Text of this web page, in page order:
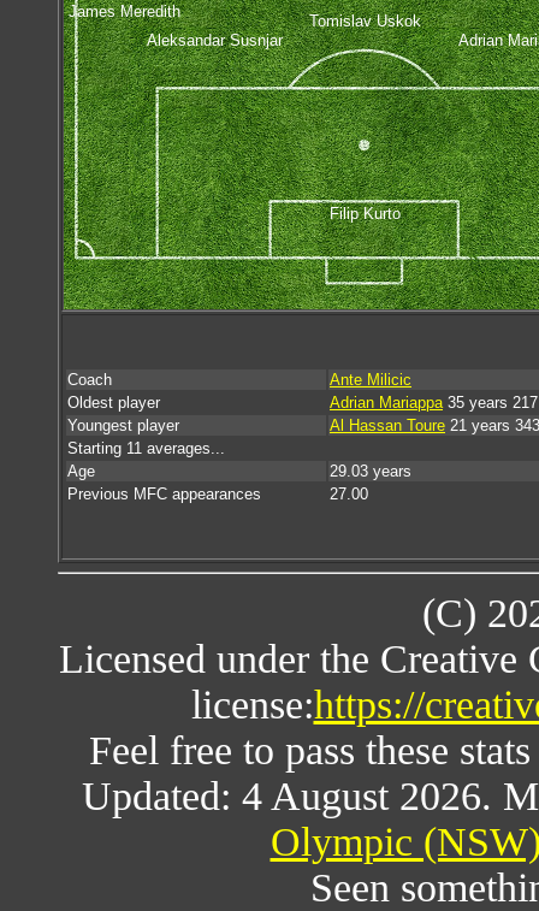
Filip Kurto
James Meredith
Aleksandar Susnjar
Adrian
Tomislav Uskok
Coach
Ante Milicic
Oldest player
Adrian Mariappa35 years
Youngest player
Al Hassan Toure 21 years
Starting 11 averages...
Age
29.03 years
Previous MFC appearances
27.00
(C)
Licensed under the
license:https://
Feel free to pass these
Updated: 4 August 2026.
Olympic
Seen